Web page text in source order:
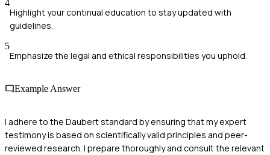
4
Highlight your continual education to stay updated with
guidelines.
5
Emphasize the legal and ethical responsibilities you uphold.
Example Answer
I adhere to the Daubert standard by ensuring that my expert
testimony is based on scientifically valid principles and peer-
reviewed research. I prepare thoroughly and consult the relevant